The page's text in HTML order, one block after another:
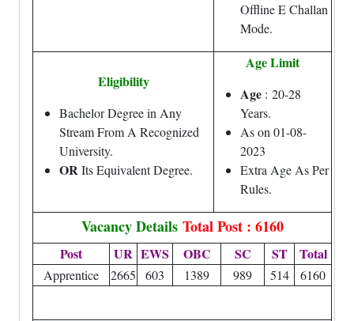
Offline E Challan
Mode.
Eligibility
Bachelor Degree in Any
Stream From A Recognized
University.
ORIts Equivalent Degree.
Age Limit
Age : 20-28
Years.
As on 01-08-
2023
Extra Age As Per
Rules.
Vacancy Details Total Post : 6160
Post UR EWS OBC SC ST Total
Apprentice 2665 603 1389 989 514 6160